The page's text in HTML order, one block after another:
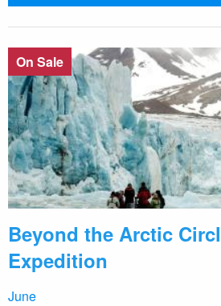
On Sale
Beyond the Arctic
Expedition
June